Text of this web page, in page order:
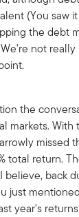
(You saw
the debt
not
the
markets.
missed
total return.
believe, back
just
year's